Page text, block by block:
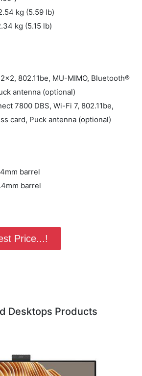
kg (5.59 lb)
kg (5.15 lb)
802.11be, MU-MIMO, Bluetooth®
antenna (optional)
7800 DBS, Wi-Fi 7, 802.11be,
card, Puck antenna (optional)
barrel
barrel
Price...!
Desktops Products